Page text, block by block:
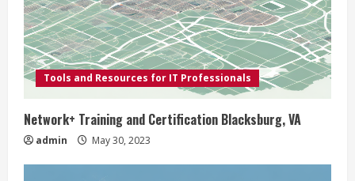
d
i
n
g
Tools and Resources for IT Professionals
Network+ Training and Certification Blacksburg, VA
admin May 30, 2023